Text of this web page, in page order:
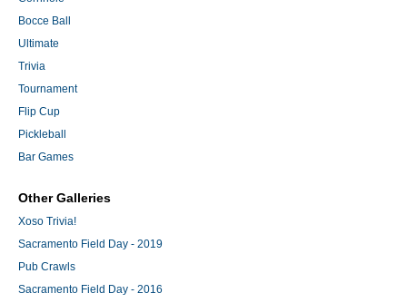
Bocce Ball
Ultimate
Trivia
Tournament
Flip Cup
Pickleball
Bar Games
Other Galleries
Xoso Trivia!
Sacramento Field Day - 2019
Pub Crawls
Sacramento Field Day - 2016